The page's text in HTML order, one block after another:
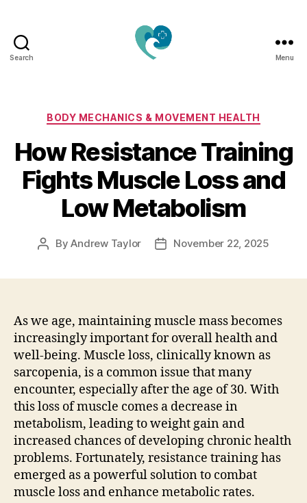
Search
Elevate
Your
Body,
Mind
&
Spirit
Naturally
Menu
Categories
BODY MECHANICS & MOVEMENT HEALTH
How Resistance Training
Fights Muscle Loss and
Low Metabolism
PostByAndrew Taylor
PostNovember 22, 2025
As we age, maintaining muscle mass becomes
increasingly important for overall health and
well-being. Muscle loss, clinically known as
sarcopenia, is a common issue that many
encounter, especially after the age of 30. With
this loss of muscle comes a decrease in
metabolism, leading to weight gain and
increased chances of developing chronic health
problems. Fortunately, resistance training has
emerged as a powerful solution to combat
muscle loss and enhance metabolic rates.